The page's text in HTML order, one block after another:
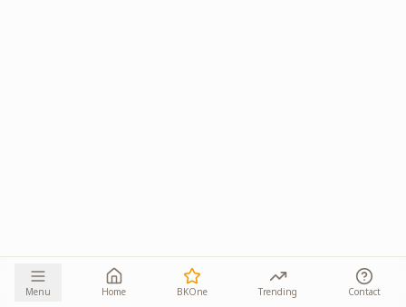
Menu Home BKOne Trending Contact